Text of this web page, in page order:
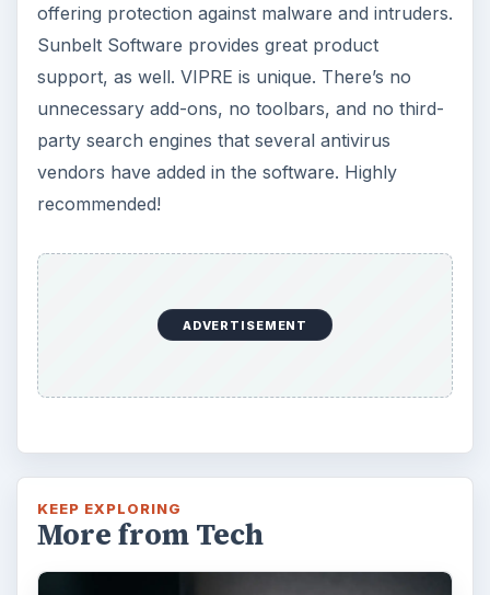
offering protection against malware and intruders.
Sunbelt Software provides great product
support, as well. VIPRE is unique. There’s no
unnecessary add-ons, no toolbars, and no third-
party search engines that several antivirus
vendors have added in the software. Highly
recommended!
ADVERTISEMENT
KEEP EXPLORING
More from Tech